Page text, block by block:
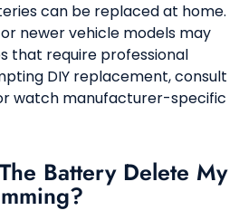
can be replaced at home.
newer vehicle models may
that require professional
DIY replacement, consult
watch manufacturer-specific
Battery Delete My